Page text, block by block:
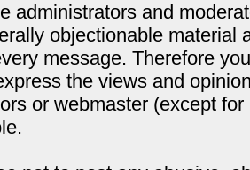
administrators and
objectionable material
message. Therefore
the views and
or webmaster (except